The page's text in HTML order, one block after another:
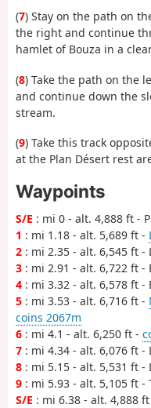
(7) Stay on the path on
the right and continue
hamlet of Bouza in a
(8) Take the path on the
and continue down the
stream.
(9) Take this track
at the Plan Désert rest
Waypoints
S/E : mi 0 - alt. 4,888 ft -
1 : mi 1.18 - alt. 5,689 ft -
2 : mi 2.35 - alt. 6,545 ft -
3 : mi 2.91 - alt. 6,722 ft
4 : mi 3.32 - alt. 6,578 ft
5 : mi 3.53 - alt. 6,716 ft -
coins 2067m
6 : mi 4.1 - alt. 6,250 ft -
7 : mi 4.34 - alt. 6,076 ft -
8 : mi 5.15 - alt. 5,531 ft -
9 : mi 5.93 - alt. 5,105 ft -
S/E : mi 6.38 - alt. 4,888